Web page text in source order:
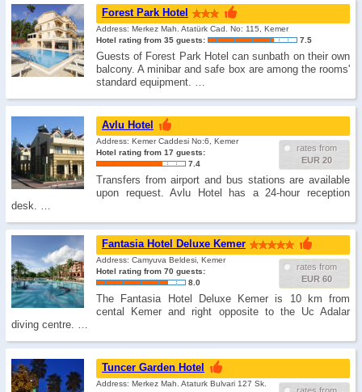
Forest Park Hotel
Address: Merkez Mah. Atatürk Cad. No: 115, Kemer
Hotel rating from 35 guests:
7.5
Guests of Forest Park Hotel can sunbath on their own
balcony. A minibar and safe box are among the rooms'
standard equipment. …
Avlu Hotel
rates from
EUR 20
Address: Kemer Caddesi No:6, Kemer
Hotel rating from 17 guests:
7.4
Transfers from airport and bus stations are available
upon request. Avlu Hotel has a 24-hour reception
desk. …
Fantasia Hotel Deluxe Kemer
rates from
EUR 60
Address: Camyuva Beldesi, Kemer
Hotel rating from 70 guests:
8.0
The Fantasia Hotel Deluxe Kemer is 10 km from
cental Kemer and right opposite to the Uc Adalar
diving centre. …
Tuncer Garden Hotel
Address: Merkez Mah. Ataturk Bulvari 127 Sk.